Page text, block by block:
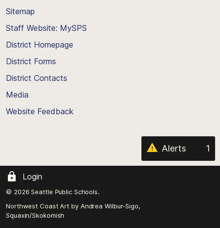
Sitemap
Staff Website: MySPS
District Homepage
District Forms
District Contacts
Media
Website Feedback
Alerts 1
Login
© 2026 Seattle Public Schools.
Northwest Coast Art by Andrea Wilbur-Sigo,
Squaxin/Skokomish